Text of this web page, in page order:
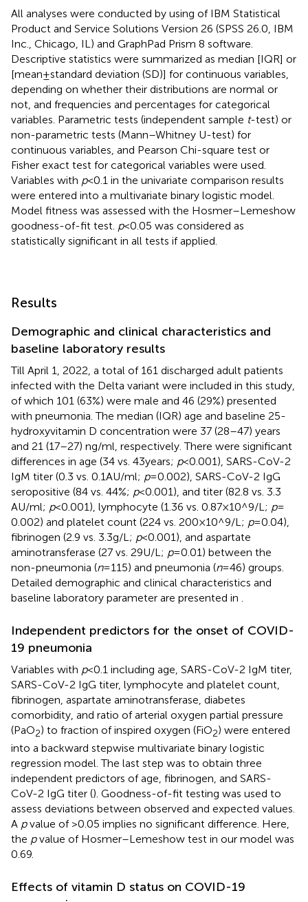
All analyses were conducted by using of IBM Statistical
Product and Service Solutions Version 26 (SPSS 26.0, IBM
Inc., Chicago, IL) and GraphPad Prism 8 software.
Descriptive statistics were summarized as median [IQR] or
[mean ± standard deviation (SD)] for continuous variables,
depending on whether their distributions are normal or
not, and frequencies and percentages for categorical
variables. Parametric tests (independent sample t-test) or
non-parametric tests (Mann–Whitney U-test) for
continuous variables, and Pearson Chi-square test or
Fisher exact test for categorical variables were used.
Variables with p< 0.1 in the univariate comparison results
were entered into a multivariate binary logistic model.
Model fitness was assessed with the Hosmer–Lemeshow
goodness-of-fit test. p< 0.05 was considered as
statistically significant in all tests if applied.
Results
Demographic and clinical characteristics and
baseline laboratory results
Till April 1, 2022, a total of 161 discharged adult patients
infected with the Delta variant were included in this study,
of which 101 (63%) were male and 46 (29%) presented
with pneumonia. The median (IQR) age and baseline 25-
hydroxyvitamin D concentration were 37 (28–47) years
and 21 (17–27) ng/ml, respectively. There were significant
differences in age (34 vs. 43 years; p< 0.001), SARS-CoV-2
IgM titer (0.3 vs. 0.1 AU/ml; p= 0.002), SARS-CoV-2 IgG
seropositive (84 vs. 44%; p< 0.001), and titer (82.8 vs. 3.3
AU/ml; p< 0.001), lymphocyte (1.36 vs. 0.87 × 10^9/L; p=
0.002) and platelet count (224 vs. 200 × 10^9/L; p= 0.04),
fibrinogen (2.9 vs. 3.3 g/L; p< 0.001), and aspartate
aminotransferase (27 vs. 29 U/L; p= 0.01) between the
non-pneumonia (n= 115) and pneumonia (n= 46) groups.
Detailed demographic and clinical characteristics and
baseline laboratory parameter are presented in
Independent predictors for the onset of COVID-
19 pneumonia
Variables with p< 0.1 including age, SARS-CoV-2 IgM titer,
SARS-CoV-2 IgG titer, lymphocyte and platelet count,
fibrinogen, aspartate aminotransferase, diabetes
comorbidity, and ratio of arterial oxygen partial pressure
(PaO2) to fraction of inspired oxygen (FiO2) were entered
into a backward stepwise multivariate binary logistic
regression model. The last step was to obtain three
independent predictors of age, fibrinogen, and SARS-
CoV-2 IgG titer (). Goodness-of-fit testing was used to
assess deviations between observed and expected values.
A pvalue of >0.05 implies no significant difference. Here,
the pvalue of Hosmer–Lemeshow test in our model was
0.69.
Effects of vitamin D status on COVID-19